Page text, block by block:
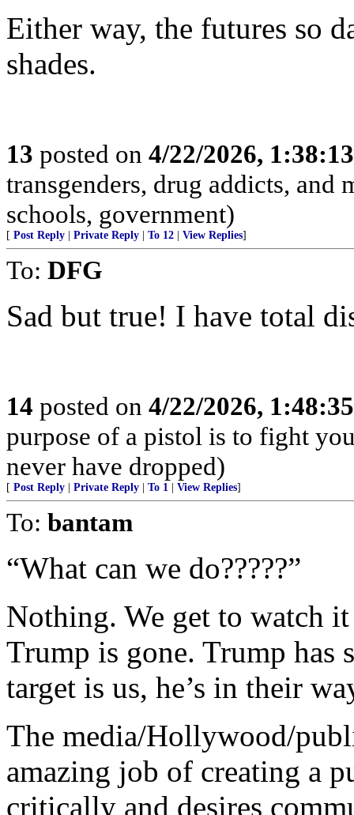
Either way, the futures so
shades.
13 posted on 4/22/2026,
transgenders, drug addicts,
schools, government)
[ Post Reply Private Reply To 12 View Replies]
To: DFG
Sad but true! I have total
14 posted on 4/22/2026,
purpose of a pistol is to fight
never have dropped)
[ Post Reply Private Reply To 1 View Replies]
To: bantam
“What can we do?????”
Nothing. We get to watch
Trump is gone. Trump has
target is us, he’s in their
The media/Hollywood/
amazing job of creating a
critically and desires